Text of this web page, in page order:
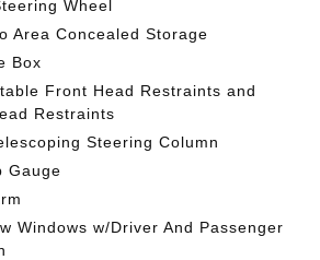
Wheel
Area Concealed Storage
Box
Front Head Restraints and
Restraints
Steering Column
Gauge
Windows w/Driver And Passenger